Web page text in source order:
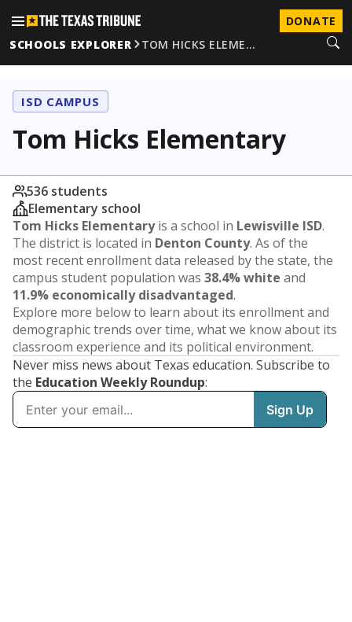
DONATE
SCHOOLS EXPLORER
TOM HICKS ELEME…
ISD CAMPUS
Tom Hicks Elementary
536 students
Elementary school
Tom Hicks Elementaryis a school in Lewisville ISD.
The district is located in Denton County. As of the
most recent enrollment data released by the state, the
campus student population was 38.4% white and
11.9% economically disadvantaged.
Explore more below to learn about its enrollment and
demographic trends over time, what we know about its
classroom experience and its political environment.
Never miss news about Texas education. Subscribe to
the Education Weekly Roundup: